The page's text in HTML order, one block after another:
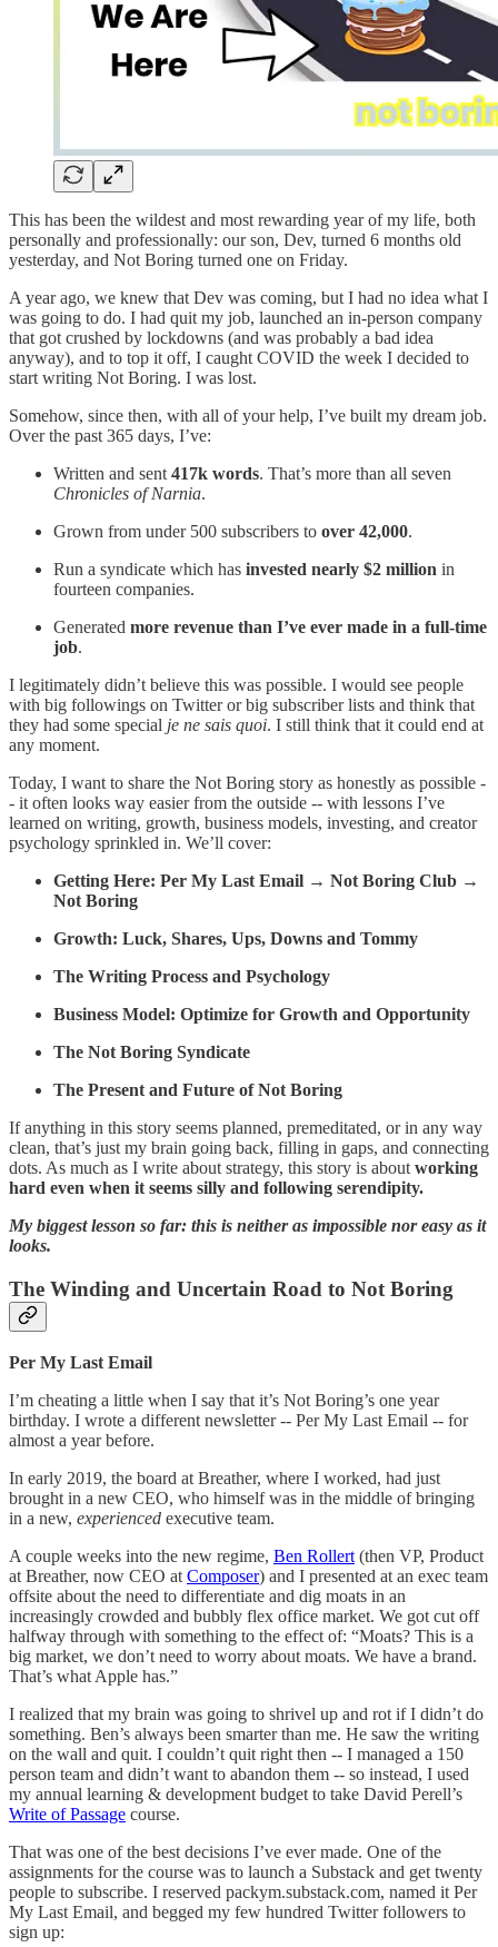
This has been the wildest and most rewarding year of my life, both
personally and professionally: our son, Dev, turned 6 months old
yesterday, and Not Boring turned one on Friday.
A year ago, we knew that Dev was coming, but I had no idea what I
was going to do. I had quit my job, launched an in-person company
that got crushed by lockdowns (and was probably a bad idea
anyway), and to top it off, I caught COVID the week I decided to
start writing Not Boring. I was lost.
Somehow, since then, with all of your help, I’ve built my dream job.
Over the past 365 days, I’ve:
Written and sent 417k words. That’s more than all seven
Chronicles of Narnia.
Grown from under 500 subscribers to over 42,000.
Run a syndicate which has invested nearly $2 million in
fourteen companies.
Generated more revenue than I’ve ever made in a full-time
job.
I legitimately didn’t believe this was possible. I would see people
with big followings on Twitter or big subscriber lists and think that
they had some special je ne sais quoi. I still think that it could end at
any moment.
Today, I want to share the Not Boring story as honestly as possible -
- it often looks way easier from the outside -- with lessons I’ve
learned on writing, growth, business models, investing, and creator
psychology sprinkled in. We’ll cover:
Getting Here: Per My Last Email → Not Boring Club →
Not Boring
Growth: Luck, Shares, Ups, Downs and Tommy
The Writing Process and Psychology
Business Model: Optimize for Growth and Opportunity
The Not Boring Syndicate
The Present and Future of Not Boring
If anything in this story seems planned, premeditated, or in any way
clean, that’s just my brain going back, filling in gaps, and connecting
dots. As much as I write about strategy, this story is about working
hard even when it seems silly and following serendipity.
My biggest lesson so far: this is neither as impossible nor easy as it
looks.
The Winding and Uncertain Road to Not Boring
Per My Last Email
I’m cheating a little when I say that it’s Not Boring’s one year
birthday. I wrote a different newsletter -- Per My Last Email -- for
almost a year before.
In early 2019, the board at Breather, where I worked, had just
brought in a new CEO, who himself was in the middle of bringing
in a new, experienced executive team.
A couple weeks into the new regime, Ben Rollert (then VP, Product
at Breather, now CEO at Composer) and I presented at an exec team
offsite about the need to differentiate and dig moats in an
increasingly crowded and bubbly flex office market. We got cut off
halfway through with something to the effect of: “Moats? This is a
big market, we don’t need to worry about moats. We have a brand.
That’s what Apple has.”
I realized that my brain was going to shrivel up and rot if I didn’t do
something. Ben’s always been smarter than me. He saw the writing
on the wall and quit. I couldn’t quit right then -- I managed a 150
person team and didn’t want to abandon them -- so instead, I used
my annual learning & development budget to take David Perell’s
Write of Passage course.
That was one of the best decisions I’ve ever made. One of the
assignments for the course was to launch a Substack and get twenty
people to subscribe. I reserved packym.substack.com, named it Per
My Last Email, and begged my few hundred Twitter followers to
sign up: